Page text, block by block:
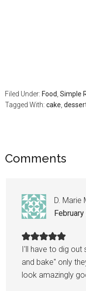
Filed Under: Food, Simple
Tagged With: cake,
Comments
D. Marie
I'll have to dig
and bake" only
look amazingly